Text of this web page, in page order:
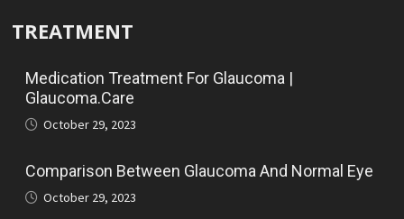
TREATMENT
Medication Treatment For Glaucoma |
Glaucoma.Care
October 29, 2023
Comparison Between Glaucoma And Normal Eye
October 29, 2023